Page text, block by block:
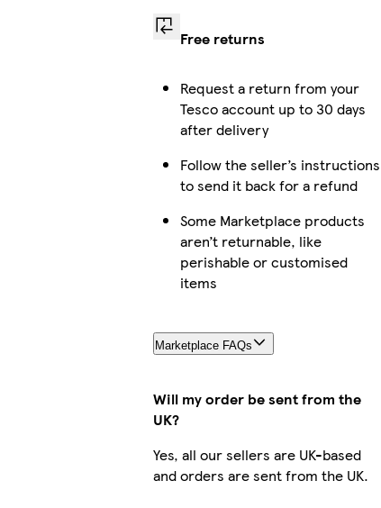
Free returns
Request a return from your
Tesco account up to 30 days
after delivery
Follow the seller’s instructions
to send it back for a refund
Some Marketplace products
aren’t returnable, like
perishable or customised
items
Marketplace FAQs
Will my order be sent from the
UK?
Yes, all our sellers are UK-based
and orders are sent from the UK.